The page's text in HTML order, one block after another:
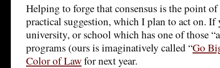
Helping to forge that consensus is the point
practical suggestion, which I plan to act on. If
university, or school which has one of those
programs (ours is imaginatively called “Go
Color of Lawfor next year.